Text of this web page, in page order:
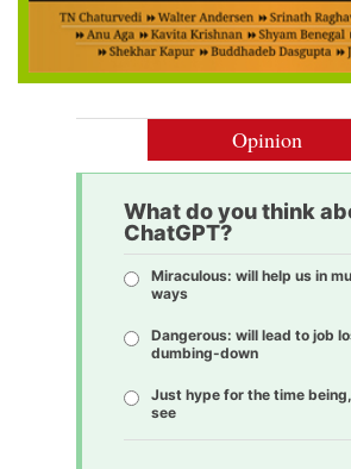
Opinion
What do you think
ChatGPT?
Miraculous: will help us in
ways
Dangerous: will lead to job
dumbing-down
Just hype for the time being,
see